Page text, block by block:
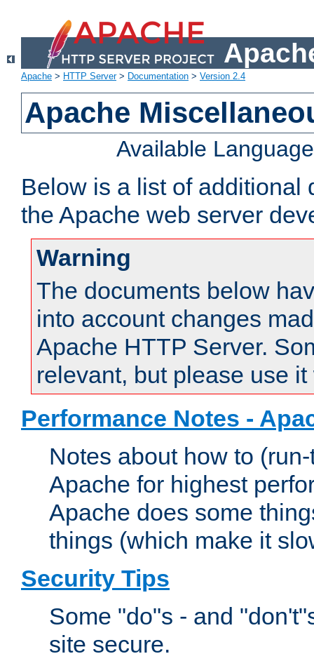
Apache > HTTP Server> Documentation > Version 2.4
Apache
Available
Below is a list of additional
the Apache web server
Warning
The documents below
into account changes
Apache HTTP Server.
relevant, but please use
Performance Notes -
Notes about how to
Apache for highest
Apache does some
things (which make it
Security Tips
Some "do"s - and
site secure.